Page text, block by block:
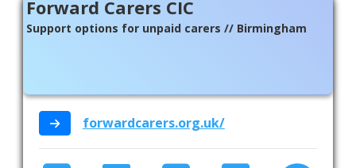
Forward Carers CIC
Support options for unpaid carers // Birmingham
forwardcarers.org.uk/